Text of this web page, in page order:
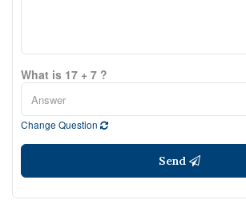
What is 17 + 7 ?
Change Question
Send